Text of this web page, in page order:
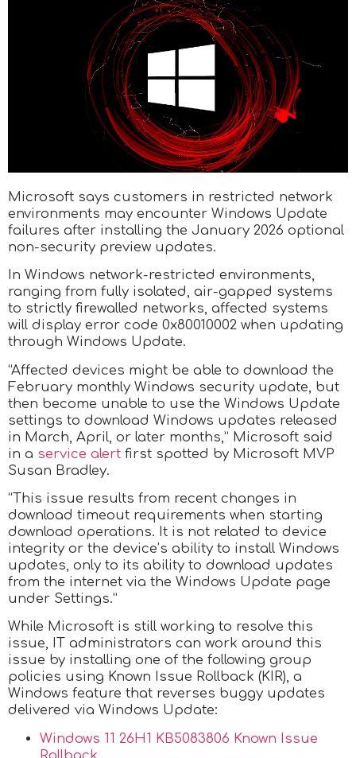
Microsoft says customers in restricted network
environments may encounter Windows Update
failures after installing the January 2026 optional
non-security preview updates.
In Windows network-restricted environments,
ranging from fully isolated, air-gapped systems
to strictly firewalled networks, affected systems
will display error code 0x80010002 when updating
through Windows Update.
“Affected devices might be able to download the
February monthly Windows security update, but
then become unable to use the Windows Update
settings to download Windows updates released
in March, April, or later months,” Microsoft said
in a service alert first spotted by Microsoft MVP
Susan Bradley.
“This issue results from recent changes in
download timeout requirements when starting
download operations. It is not related to device
integrity or the device’s ability to install Windows
updates, only to its ability to download updates
from the internet via the Windows Update page
under Settings.”
While Microsoft is still working to resolve this
issue, IT administrators can work around this
issue by installing one of the following group
policies using Known Issue Rollback (KIR), a
Windows feature that reverses buggy updates
delivered via Windows Update:
Windows 11 26H1 KB5083806 Known Issue